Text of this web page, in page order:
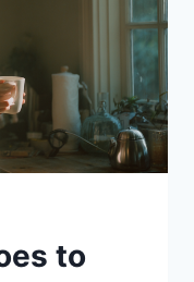
to